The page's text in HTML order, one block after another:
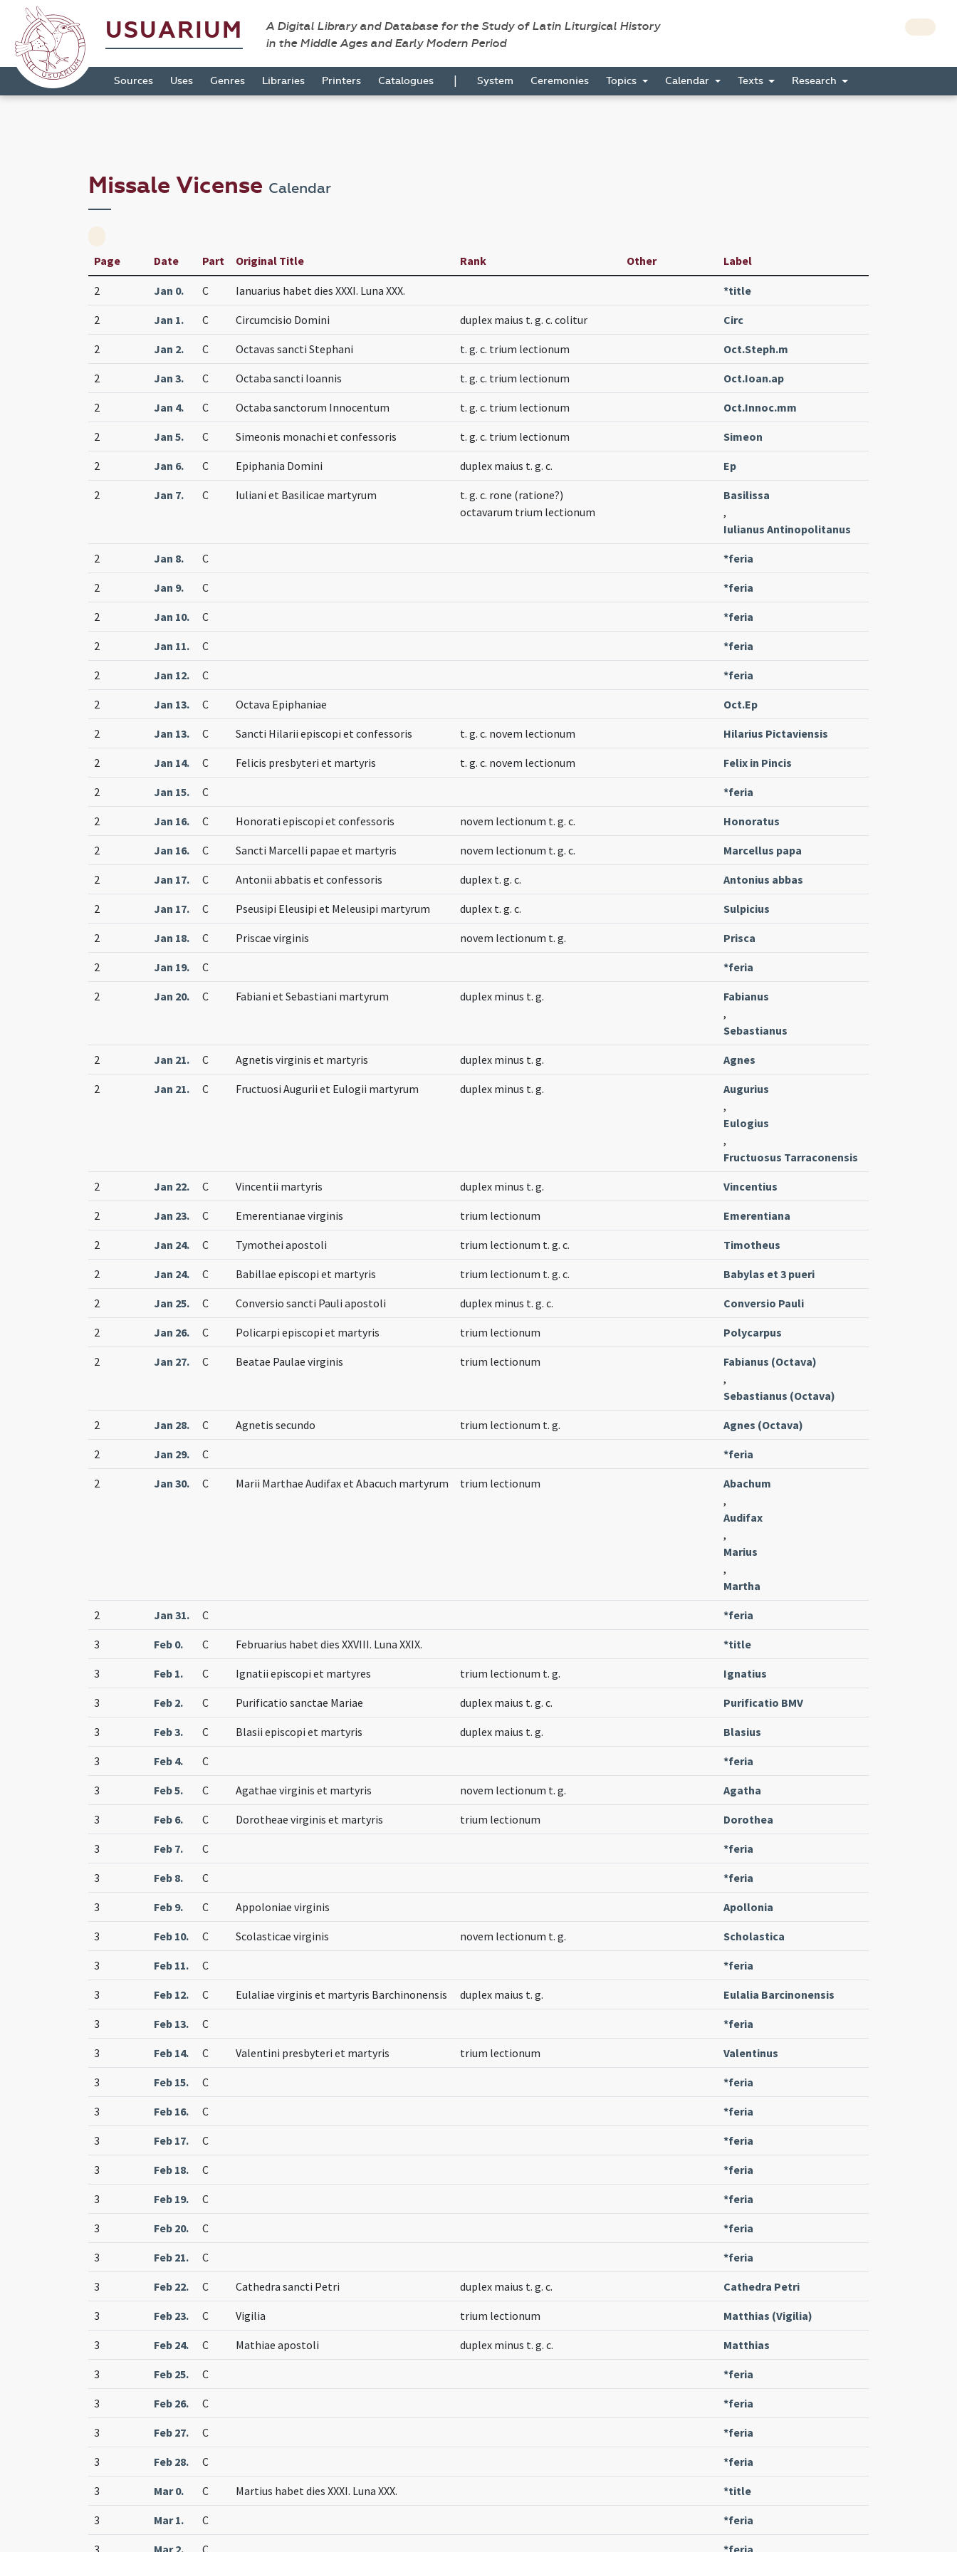
USUARIUM
A Digital Library and Database for the Study of Latin Liturgical History
in the Middle Ages and Early Modern Period
Sources Uses Genres Libraries Printers Catalogues | System Ceremonies Topics Calendar Texts Research
Missale Vicense Calendar
Page Date Part Original Title Rank Other Label
2 Jan 0. C Ianuarius habet dies XXXI. Luna XXX. *title
2 Jan 1. C Circumcisio Domini duplex maius t. g. c. colitur Circ
2 Jan 2. C Octavas sancti Stephani t. g. c. trium lectionum Oct.Steph.m
2 Jan 3. C Octaba sancti Ioannis t. g. c. trium lectionum Oct.Ioan.ap
2 Jan 4. C Octaba sanctorum Innocentum t. g. c. trium lectionum Oct.Innoc.mm
2 Jan 5. C Simeonis monachi et confessoris t. g. c. trium lectionum Simeon
2 Jan 6. C Epiphania Domini duplex maius t. g. c. Ep
2 Jan 7. C Iuliani et Basilicae martyrum
t. g. c. rone (ratione?)
octavarum trium lectionum
Basilissa
,
Iulianus Antinopolitanus
2 Jan 8. C *feria
2 Jan 9. C *feria
2 Jan 10. C *feria
2 Jan 11. C *feria
2 Jan 12. C *feria
2 Jan 13. C Octava Epiphaniae Oct.Ep
2 Jan 13. C Sancti Hilarii episcopi et confessoris t. g. c. novem lectionum Hilarius Pictaviensis
2 Jan 14. C Felicis presbyteri et martyris t. g. c. novem lectionum Felix in Pincis
2 Jan 15. C *feria
2 Jan 16. C Honorati episcopi et confessoris novem lectionum t. g. c. Honoratus
2 Jan 16. C Sancti Marcelli papae et martyris novem lectionum t. g. c. Marcellus papa
2 Jan 17. C Antonii abbatis et confessoris duplex t. g. c. Antonius abbas
2 Jan 17. C Pseusipi Eleusipi et Meleusipi martyrum duplex t. g. c. Sulpicius
2 Jan 18. C Priscae virginis novem lectionum t. g. Prisca
2 Jan 19. C *feria
2 Jan 20. C Fabiani et Sebastiani martyrum duplex minus t. g.
Fabianus
,
Sebastianus
2 Jan 21. C Agnetis virginis et martyris duplex minus t. g. Agnes
2 Jan 21. C Fructuosi Augurii et Eulogii martyrum duplex minus t. g.
Augurius
,
Eulogius
,
Fructuosus Tarraconensis
2 Jan 22. C Vincentii martyris duplex minus t. g. Vincentius
2 Jan 23. C Emerentianae virginis trium lectionum Emerentiana
2 Jan 24. C Tymothei apostoli trium lectionum t. g. c. Timotheus
2 Jan 24. C Babillae episcopi et martyris trium lectionum t. g. c. Babylas et 3 pueri
2 Jan 25. C Conversio sancti Pauli apostoli duplex minus t. g. c. Conversio Pauli
2 Jan 26. C Policarpi episcopi et martyris trium lectionum Polycarpus
2 Jan 27. C Beatae Paulae virginis trium lectionum
Fabianus (Octava)
,
Sebastianus (Octava)
2 Jan 28. C Agnetis secundo trium lectionum t. g. Agnes (Octava)
2 Jan 29. C *feria
2 Jan 30. C Marii Marthae Audifax et Abacuch martyrum trium lectionum
Abachum
,
Audifax
,
Marius
,
Martha
2 Jan 31. C *feria
3 Feb 0. C Februarius habet dies XXVIII. Luna XXIX. *title
3 Feb 1. C Ignatii episcopi et martyres trium lectionum t. g. Ignatius
3 Feb 2. C Purificatio sanctae Mariae duplex maius t. g. c. Purificatio BMV
3 Feb 3. C Blasii episcopi et martyris duplex maius t. g. Blasius
3 Feb 4. C *feria
3 Feb 5. C Agathae virginis et martyris novem lectionum t. g. Agatha
3 Feb 6. C Dorotheae virginis et martyris trium lectionum Dorothea
3 Feb 7. C *feria
3 Feb 8. C *feria
3 Feb 9. C Appoloniae virginis Apollonia
3 Feb 10. C Scolasticae virginis novem lectionum t. g. Scholastica
3 Feb 11. C *feria
3 Feb 12. C Eulaliae virginis et martyris Barchinonensis duplex maius t. g. Eulalia Barcinonensis
3 Feb 13. C *feria
3 Feb 14. C Valentini presbyteri et martyris trium lectionum Valentinus
3 Feb 15. C *feria
3 Feb 16. C *feria
3 Feb 17. C *feria
3 Feb 18. C *feria
3 Feb 19. C *feria
3 Feb 20. C *feria
3 Feb 21. C *feria
3 Feb 22. C Cathedra sancti Petri duplex maius t. g. c. Cathedra Petri
3 Feb 23. C Vigilia trium lectionum Matthias (Vigilia)
3 Feb 24. C Mathiae apostoli duplex minus t. g. c. Matthias
3 Feb 25. C *feria
3 Feb 26. C *feria
3 Feb 27. C *feria
3 Feb 28. C *feria
3 Mar 0. C Martius habet dies XXXI. Luna XXX. *title
3 Mar 1. C *feria
3 Mar 2. C *feria